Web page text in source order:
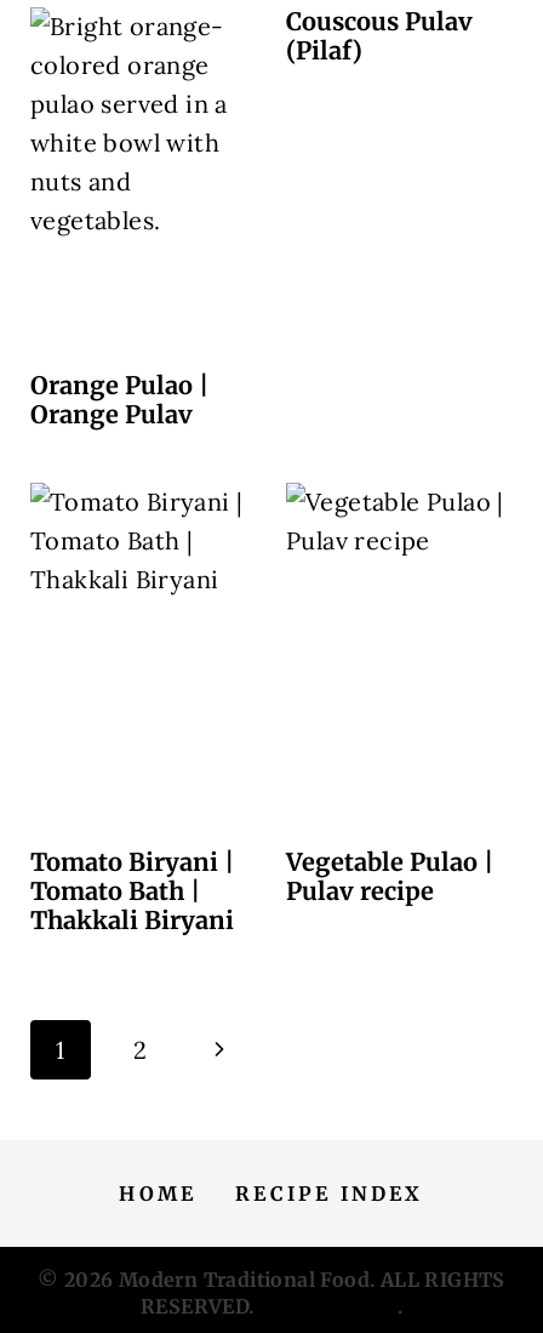
Orange Pulao |
Orange Pulav
Couscous Pulav
(Pilaf)
Tomato Biryani |
Tomato Bath |
Thakkali Biryani
Vegetable Pulao |
Pulav recipe
Page
navigation
1 2
N
P
a
HOME RECIPE INDEX
© 2026 Modern Traditional Food. ALL RIGHTS
RESERVED.
.